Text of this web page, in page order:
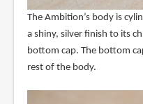
The Ambition’s body is
a shiny, silver finish to its
bottom cap. The bottom
rest of the body.